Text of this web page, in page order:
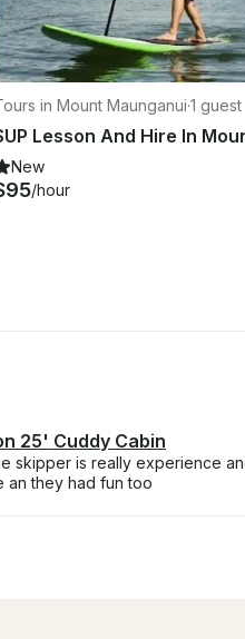
in Mount Maunganui·1 guest
New
/hour
25' Cuddy Cabin
skipper is really experience
an they had fun too